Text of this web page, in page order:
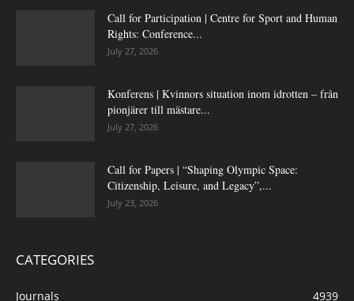
Call for Participation | Centre for Sport and Human
Rights: Conference...
July 27, 2026
Konferens | Kvinnors situation inom idrotten – från
pionjärer till mästare...
July 27, 2026
Call for Papers | “Shaping Olympic Space:
Citizenship, Leisure, and Legacy”,...
July 23, 2026
CATEGORIES
Journals 4939